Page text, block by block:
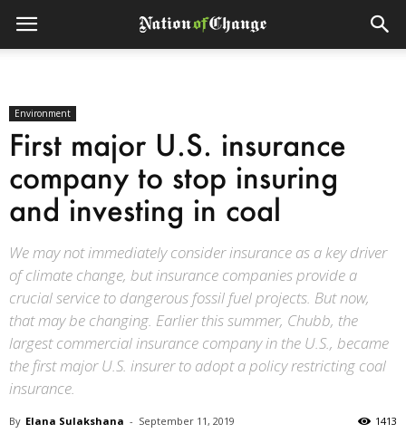
Environment
First major U.S. insurance
company to stop insuring
and investing in coal
We may not immediately consider insurance as a key driver
of climate change, but insurance companies provide a
crucial service to dangerous fossil fuel projects. But now,
that may be changing. Earlier this summer, Chubb, the
largest commercial insurance company in the U.S., became
the first major U.S. insurer to adopt a policy restricting coal
insurance.
By Elana Sulakshana - September 11, 2019 1413